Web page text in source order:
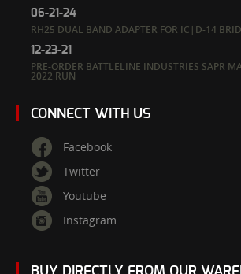
06-21-24
RH25 DUAL BAND ADAPTER FOR IC|D-14
12-23-21
PRE-ORDER BATTLELINE INDUSTRIES SAPR
2022 RUN
CONNECT WITH US
Facebook
Twitter
Youtube
Instagram
BUY DIRECTLY FROM OUR